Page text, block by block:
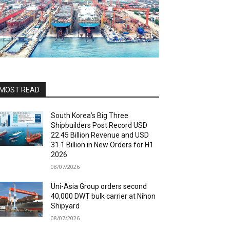
READ
South Korea’s Big Three
Shipbuilders Post Record USD
22.45 Billion Revenue and USD
31.1 Billion in New Orders for H1
2026
08/07/2026
Uni-Asia Group orders second
40,000 DWT bulk carrier at Nihon
Shipyard
08/07/2026